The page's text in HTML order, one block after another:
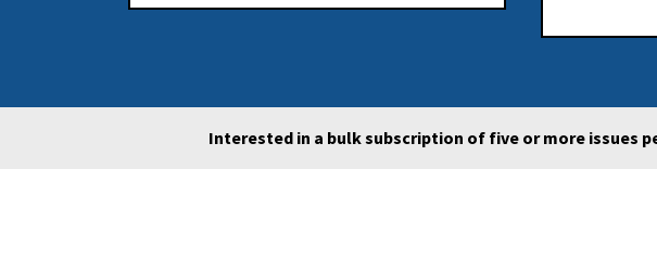
Interested in a bulk subscription of five or more issues